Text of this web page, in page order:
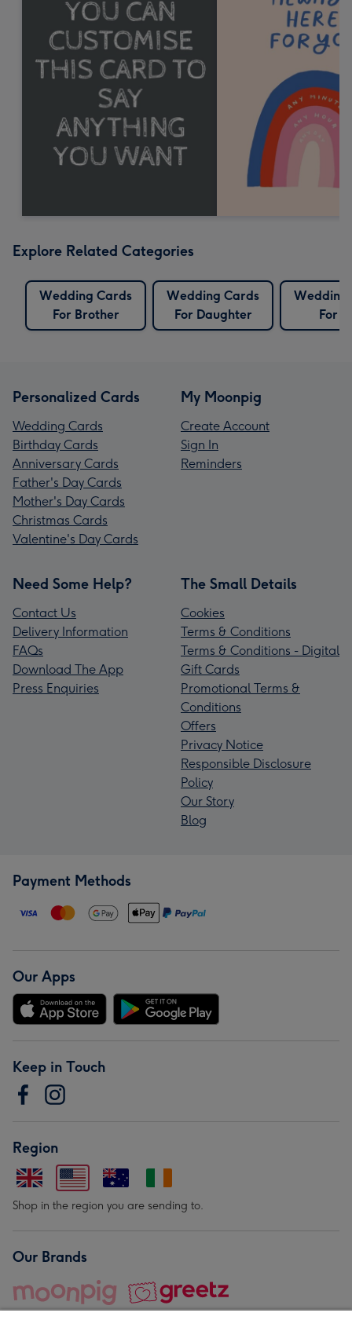
Explore Related Categories
Wedding Cards
For Brother
Wedding Cards
For Daughter
Wedding
For
Personalized Cards
Wedding Cards
Birthday Cards
Anniversary Cards
Father's Day Cards
Mother's Day Cards
Christmas Cards
Valentine's Day Cards
My Moonpig
Create Account
Sign In
Reminders
Need Some Help?
Contact Us
Delivery Information
FAQs
Download The App
Press Enquiries
The Small Details
Cookies
Terms & Conditions
Terms & Conditions - Digital
Gift Cards
Promotional Terms &
Conditions
Offers
Privacy Notice
Responsible Disclosure
Policy
Our Story
Blog
Payment Methods
Our Apps
Keep in Touch
Region
Shop in the region you are sending to.
Our Brands